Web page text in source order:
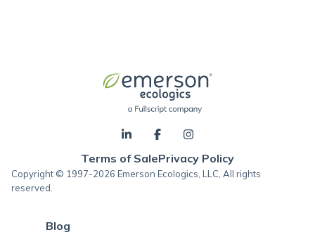
Terms of SalePrivacy Policy
Copyright © 1997-2026 Emerson Ecologics, LLC, All rights
reserved.
Blog